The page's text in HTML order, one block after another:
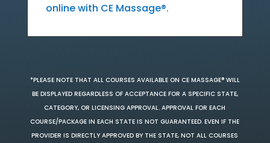
online with CE Massage®.
*PLEASE NOTE THAT ALL COURSES AVAILABLE ON CE MASSAGE® WILL
BE DISPLAYED REGARDLESS OF ACCEPTANCE FOR A SPECIFIC STATE,
CATEGORY, OR LICENSING APPROVAL. APPROVAL FOR EACH
COURSE/PACKAGE IN EACH STATE IS NOT GUARANTEED. EVEN IF THE
PROVIDER IS DIRECTLY APPROVED BY THE STATE, NOT ALL COURSES